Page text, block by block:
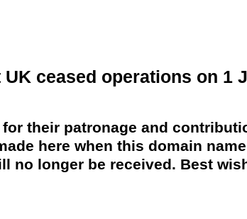
UK ceased operations on 1
their patronage and
here when this domain
no longer be received. Best